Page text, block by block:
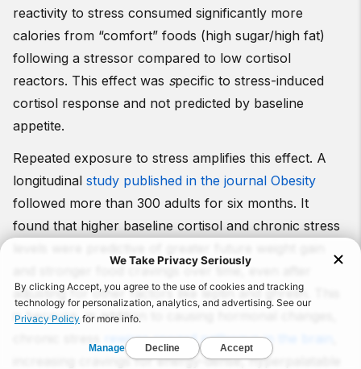
reactivity to stress consumed significantly more
calories from “comfort” foods (high sugar/high fat)
following a stressor compared to low cortisol
reactors. This effect was specific to stress-induced
cortisol response and not predicted by baseline
appetite.
Repeated exposure to stress amplifies this effect. A
longitudinal study published in the journal Obesity
followed more than 300 adults for six months. It
found that higher baseline cortisol and chronic stress
and stronger food cravings over time, even after
adjusting for other factors like leptin and ghrelin. This
is because, in addition to causing hormonal changes,
rewires reward pathways in the brain
increasing cravings for energy-dense, hyperpalatable